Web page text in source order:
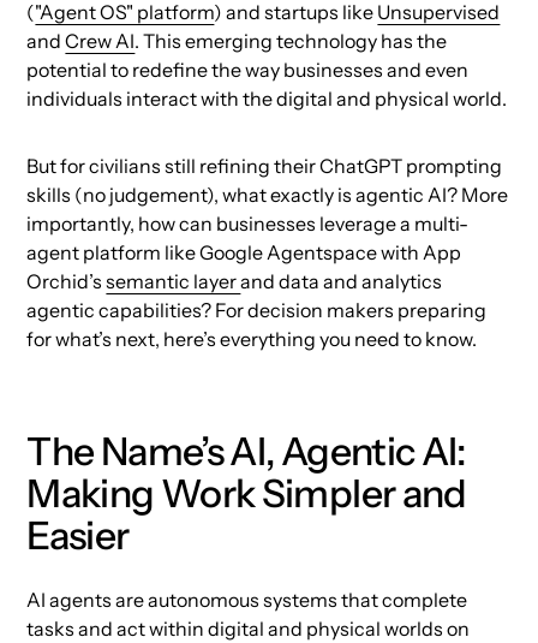
("Agent OS" platform) and startups like Unsupervised
andCrew AI. This emerging technology has the
potential to redefine the way businesses and even
individuals interact with the digital and physical world.
But for civilians still refining their ChatGPT prompting
skills (no judgement), what exactly is agentic AI? More
importantly, how can businesses leverage a multi-
agent platform like Google Agentspace with App
Orchid’ssemantic layerand data and analytics
agentic capabilities? For decision makers preparing
for what’s next, here’s everything you need to know.
The Name’s AI, Agentic AI:
Making Work Simpler and
Easier
AI agents are autonomous systems that complete
tasks and act within digital and physical worlds on